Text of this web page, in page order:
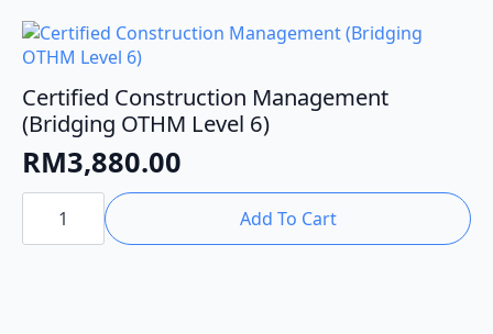
5)
quantity
Certified Construction Management
(Bridging OTHM Level 6)
RM3,880.00
Certified
Construction
Management
(Bridging
Add To Cart